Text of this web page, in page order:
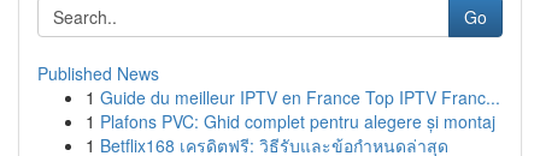
Go
Published News
1 Guide du meilleur IPTV en France Top IPTV Franc...
1 Plafons PVC: Ghid complet pentru alegere și montaj
1 Betflix168 เครดิตฟรี: วิธีรับและข้อกำหนดล่าสุด